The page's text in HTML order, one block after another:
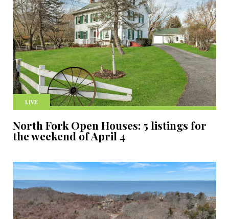
LIVE
North Fork Open Houses: 5 listings for
the weekend of April 4